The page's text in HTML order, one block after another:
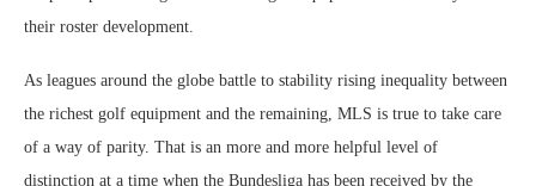
their roster development.
As leagues around the globe battle to stability rising inequality between
the richest golf equipment and the remaining, MLS is true to take care
of a way of parity. That is an more and more helpful level of
distinction at a time when the Bundesliga has been received by the